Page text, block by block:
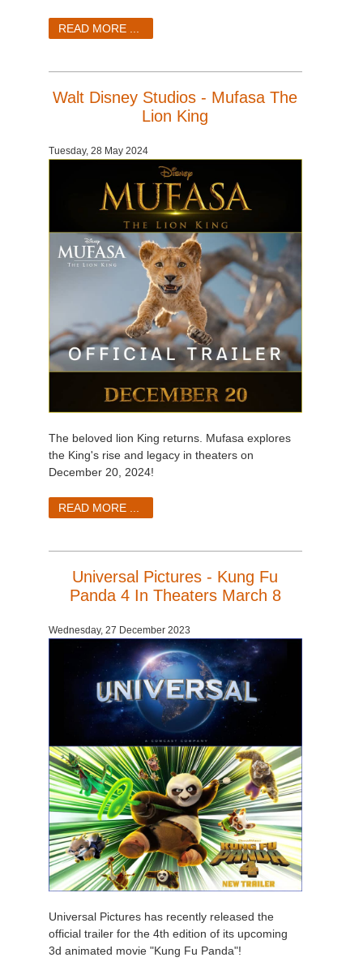
READ MORE ...
Walt Disney Studios - Mufasa The
Lion King
Tuesday, 28 May 2024
The beloved lion King returns. Mufasa explores
the King's rise and legacy in theaters on
December 20, 2024!
READ MORE ...
Universal Pictures - Kung Fu
Panda 4 In Theaters March 8
Wednesday, 27 December 2023
Universal Pictures has recently released the
official trailer for the 4th edition of its upcoming
3d animated movie "Kung Fu Panda"!